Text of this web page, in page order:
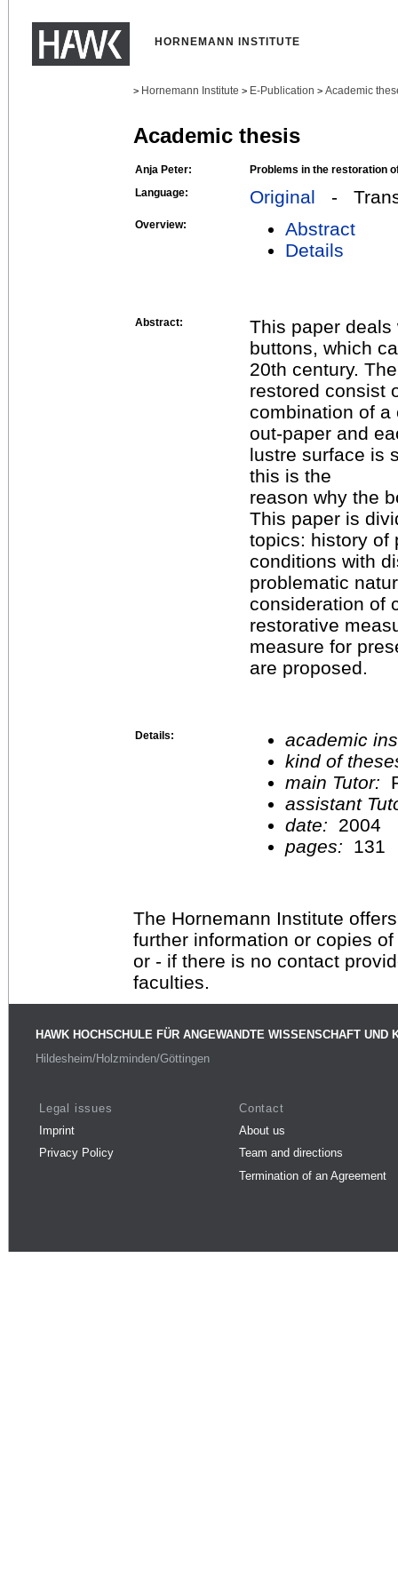
HORNEMANN INSTITUTE
> Hornemann Institute > E-Publication > Academic
Academic thesis
Anja Peter:
Problems in the restoration
Language:
Original -
Overview:
Abstract
Details
Abstract:
This paper
buttons, which
20th century.
restored consist
combination of a
out-paper and
lustre surface is
this is the
reason why the
This paper is
topics: history of
conditions with
problematic
consideration of
restorative
measure for
are proposed.
Details:
academic
kind of
main Tutor:
assistant
date:
2004
pages:
131
The Hornemann Institute
further information or copies
or - if there is no contact
faculties.
HAWK HOCHSCHULE FÜR ANGEWANDTE WISSENSCHAFT UND
Hildesheim/Holzminden/Göttingen
Legal issues
Imprint
Privacy Policy
Contact
About us
Team and directions
Termination of an Agreement